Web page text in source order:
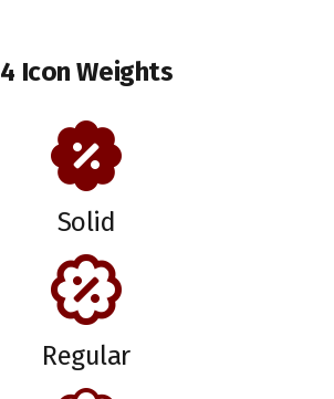
4 Icon Weights
Solid
Regular